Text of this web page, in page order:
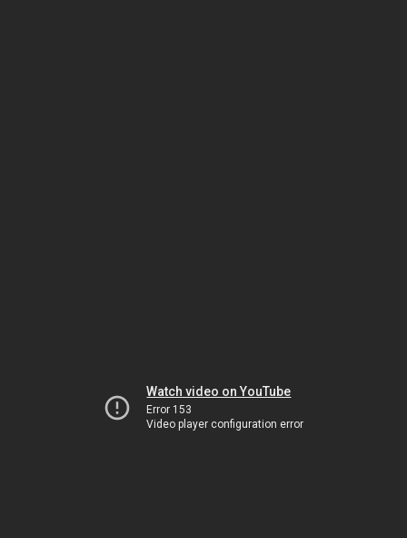
Watch video on YouTube
Error 153
Video player configuration error